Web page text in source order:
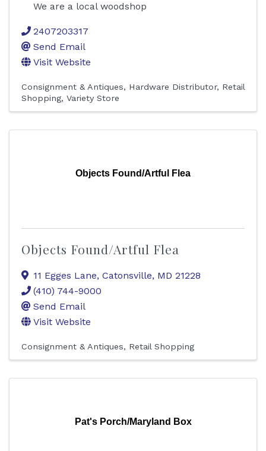
We are a local woodshop
2407203317
Send Email
Visit Website
Consignment & Antiques Hardware Distributor
Retail
Shopping Variety Store
Objects Found/Artful Flea
Objects Found/Artful Flea
11 Egges Lane, Catonsville, MD 21228
(410) 744-9000
Send Email
Visit Website
Consignment & Antiques Retail Shopping
Pat's Porch/Maryland Box